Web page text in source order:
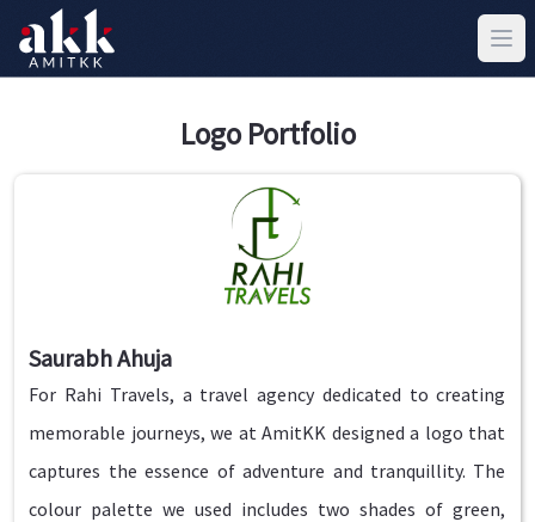
Logo Portfolio
Saurabh Ahuja
For Rahi Travels, a travel agency dedicated to creating
memorable journeys, we at AmitKK designed a logo that
captures the essence of adventure and tranquillity. The
colour palette we used includes two shades of green,